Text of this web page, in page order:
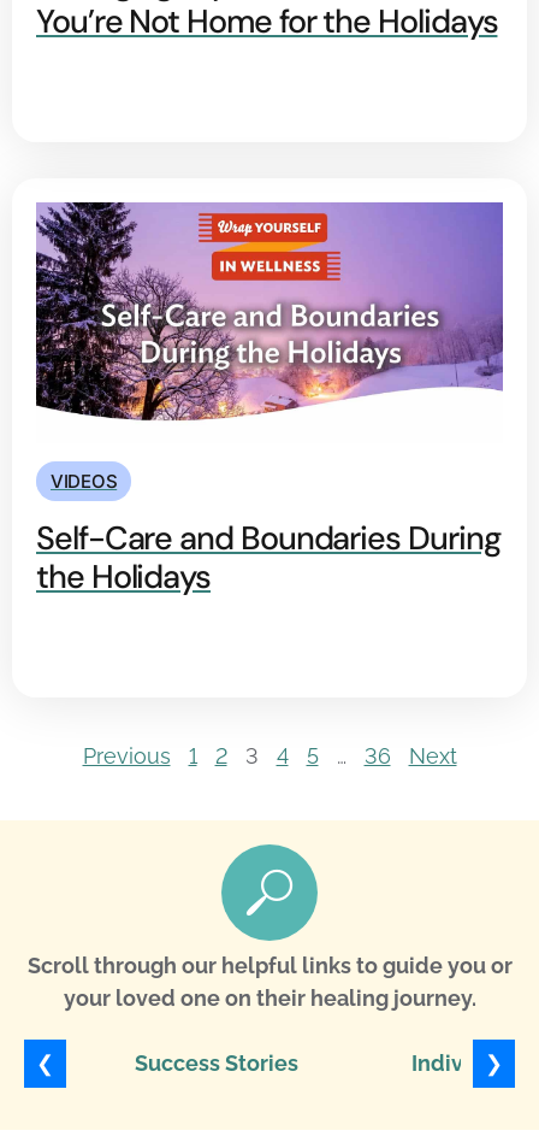
You’re Not Home for the Holidays
VIDEOS
Self-Care and Boundaries During
the Holidays
Previous 1 2 3 4 5 … 36 Next
Scroll through our helpful links to guide you or
your loved one on their healing journey.
❮ Success Stories ❯